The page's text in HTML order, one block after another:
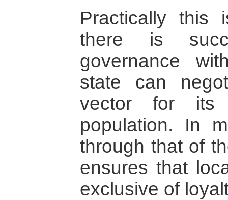
Practically this
there is
governance
state can
vector for its
population. In
through that of
ensures that
exclusive of